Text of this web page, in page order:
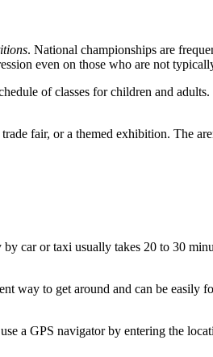
. National championships are
even on those who are not
of classes for children and
fair, or a themed exhibition. The
car or taxi usually takes 20 to 30
way to get around and can be easily
a GPS navigator by entering the